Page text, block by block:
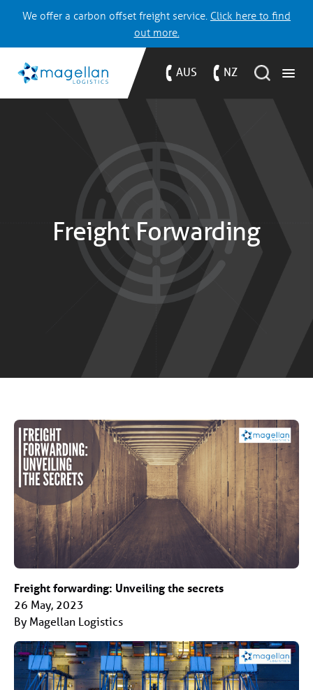
We offer a carbon offset freight service. Click here to find
out more.
AUS NZ
Freight Forwarding
Freight forwarding: Unveiling the secrets
26 May, 2023
By Magellan Logistics